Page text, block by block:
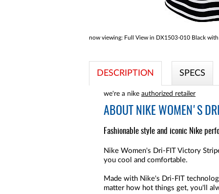
now viewing: Full View in DX1503-010 Black
DESCRIPTION SPECS
we're a nike authorized retailer
ABOUT NIKE WOMEN'S
Fashionable style and iconic Nike
Nike Women's Dri-FIT Victory
you cool and comfortable.
Made with Nike's Dri-FIT
matter how hot things get, you'll